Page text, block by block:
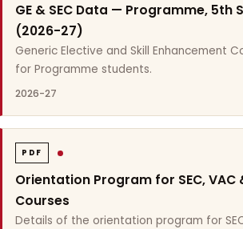
GE & SEC Data — Programme, 5th
(2026-27)
Generic Elective and Skill Enhancement
for Programme students.
2026-27
PDF
Orientation Program for SEC, VAC
Courses
Details of the orientation program for